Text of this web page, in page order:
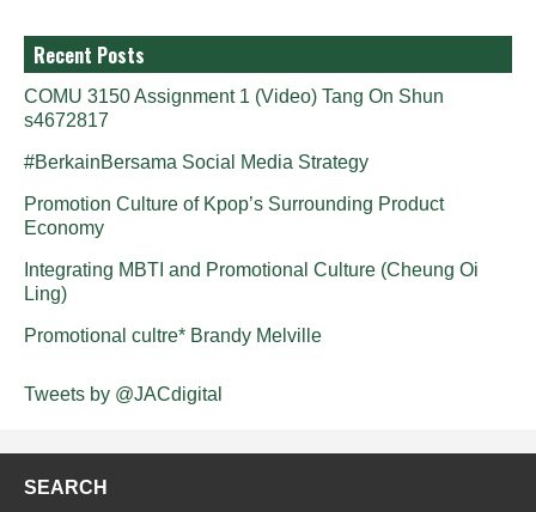
Recent Posts
COMU 3150 Assignment 1 (Video) Tang On Shun
s4672817
#BerkainBersama Social Media Strategy
Promotion Culture of Kpop’s Surrounding Product
Economy
Integrating MBTI and Promotional Culture (Cheung Oi
Ling)
Promotional cultre* Brandy Melville
Tweets by @JACdigital
SEARCH